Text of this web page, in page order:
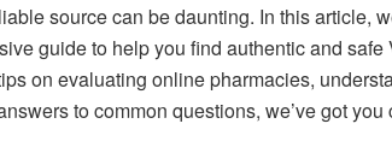
source can be daunting. In this article,
guide to help you find authentic and safe
on evaluating online pharmacies,
to common questions, we’ve got you